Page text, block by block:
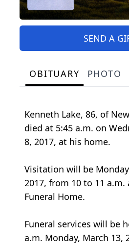
SEND A
OBITUARY PHOTO
Kenneth Lake, 86, of
died at 5:45 a.m. on
8, 2017, at his home.
Visitation will be
2017, from 10 to 11 a.m.
Funeral Home.
Funeral services will be
a.m. Monday, March 13,